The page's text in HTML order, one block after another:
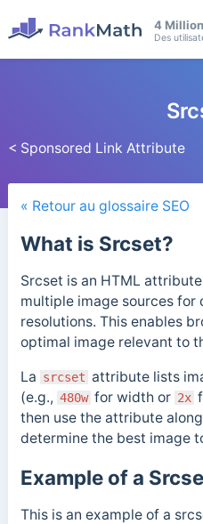
4
Des
< Sponsored Link Attribute
« Retour au glossaire SEO
What is Srcset?
Srcset is an HTML
multiple image sources for
resolutions. This enables
optimal image relevant to
La srcset attribute lists
(e.g., 480w for width or 2x
then use the attribute
determine the best image
Example of a
This is an example of a